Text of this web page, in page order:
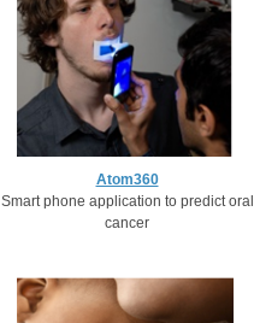
Atom360
Smart phone application to predict oral
cancer